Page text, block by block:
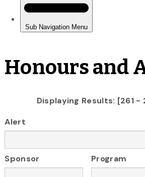
Honours and
Displaying Results: [261 -
Alert
Sponsor Program